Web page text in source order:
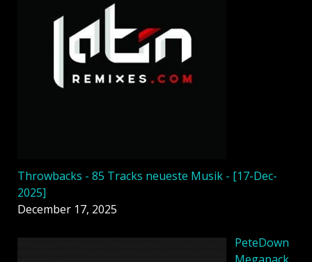
Throwbacks - 85 Tracks neueste Musik - [17-Dec-
2025]
December 17, 2025
PeteDown